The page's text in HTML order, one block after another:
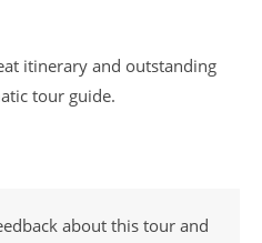
itinerary and outstanding
tour guide.
about this tour and